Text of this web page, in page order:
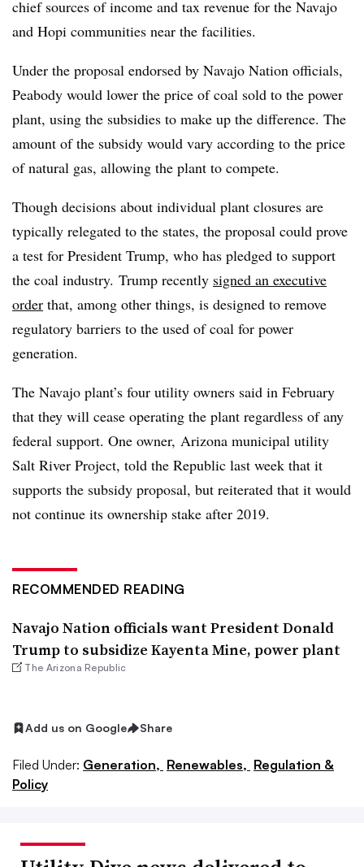
chief sources of income and tax revenue for the Navajo
and Hopi communities near the facilities.
Under the proposal endorsed by Navajo Nation officials,
Peabody would lower the price of coal sold to the power
plant, using the subsidies to make up the difference. The
amount of the subsidy would vary according to the price
of natural gas, allowing the plant to compete.
Though decisions about individual plant closures are
typically relegated to the states, the proposal could prove
a test for President Trump, who has pledged to support
the coal industry. Trump recently signed an executive
order that, among other things, is designed to remove
regulatory barriers to the used of coal for power
generation.
The Navajo plant’s four utility owners said in February
that they will cease operating the plant regardless of any
federal support. One owner, Arizona municipal utility
Salt River Project, told the Republic last week that it
supports the subsidy proposal, but reiterated that it would
not continue its ownership stake after 2019.
RECOMMENDED READING
Navajo Nation officials want President Donald
Trump to subsidize Kayenta Mine, power plant
The Arizona Republic
Add us on Google Share
Filed Under: Generation, Renewables, Regulation &
Policy